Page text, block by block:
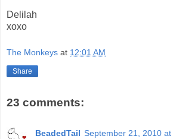
Delilah
xoxo
The Monkeys at 12:01 AM
Share
23 comments:
BeadedTail September 21, 2010 at